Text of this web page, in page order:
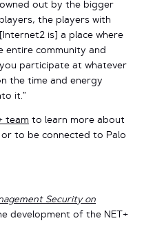
out by the bigger
the players with
is] a place where
entire community and
participate at whatever
the time and energy
it.”
team to learn more about
to be connected to Palo
Security on
development of the NET+